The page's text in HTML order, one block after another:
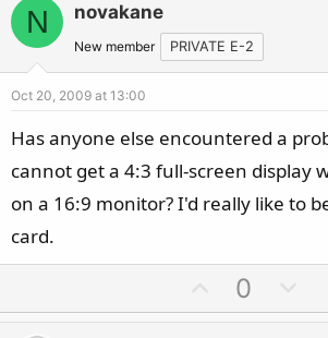
o
t
e
o
e
N novakane
New member PRIVATE E-2
Oct 20, 2009 at 13:00
Has anyone else encountered a
cannot get a 4:3 full-screen display
on a 16:9 monitor? I'd really like to
card.
p
0
o